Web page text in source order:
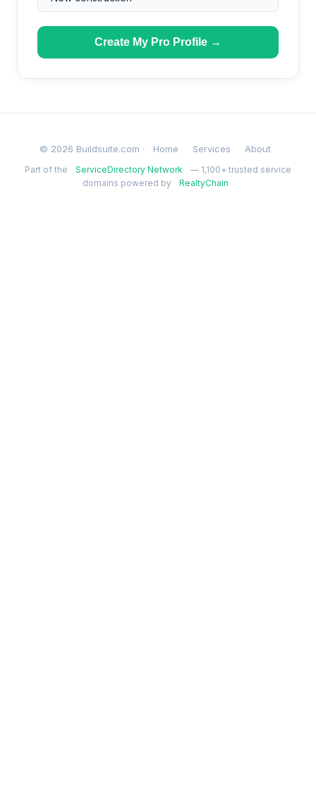
Create My Pro Profile →
© 2026 Buildsuite.com · Home Services About
Part of the ServiceDirectory Network
— 1,100+ trusted service
domains powered by
RealtyChain